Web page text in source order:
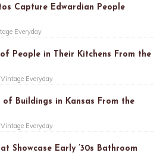
Capture Edwardian People
Everyday
People in Their Kitchens From the
Vintage Everyday
of Buildings in Kansas From the
Vintage Everyday
Showcase Early ’30s Bathroom